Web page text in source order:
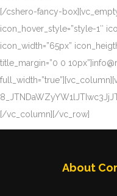
[/cshero-fancy-
icon_hover_style=”style-1″
icon_width=”65px”
title_margin=”0 0
[/vc_column][/vc_row]
About